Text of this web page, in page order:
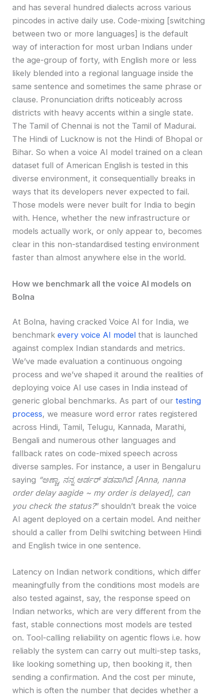
and has several hundred dialects across various
pincodes in active daily use. Code-mixing [switching
between two or more languages] is the default
way of interaction for most urban Indians under
the age-group of forty, with English more or less
likely blended into a regional language inside the
same sentence and sometimes the same phrase or
clause. Pronunciation drifts noticeably across
districts with heavy accents within a single state.
The Tamil of Chennai is not the Tamil of Madurai.
The Hindi of Lucknow is not the Hindi of Bhopal or
Bihar. So when a voice AI model trained on a clean
dataset full of American English is tested in this
diverse environment, it consequentially breaks in
ways that its developers never expected to fail.
Those models were never built for India to begin
with. Hence, whether the new infrastructure or
models actually work, or only appear to, becomes
clear in this non-standardised testing environment
faster than almost anywhere else in the world.
How we benchmark all the voice AI models on
Bolna
At Bolna, having cracked Voice AI for India, we
benchmarkevery voice AI model that is launched
against complex Indian standards and metrics.
We’ve made evaluation a continuous ongoing
process and we’ve shaped it around the realities of
deploying voice AI use cases in India instead of
generic global benchmarks. As part of ourtesting
process, we measure word error rates registered
across Hindi, Tamil, Telugu, Kannada, Marathi,
Bengali and numerous other languages and
fallback rates on code-mixed speech across
diverse samples. For instance, a user in Bengaluru
saying “ಅಣ್ಣಾ, ನನ್ನ ಆರ್ಡರ್ ತಡವಾಗಿದೆ [Anna, nanna
order delay aagide ~ my order is delayed], can
you check the status?” shouldn’t break the voice
AI agent deployed on a certain model. And neither
should a caller from Delhi switching between Hindi
and English twice in one sentence.
Latency on Indian network conditions, which differ
meaningfully from the conditions most models are
also tested against, say, the response speed on
Indian networks, which are very different from the
fast, stable connections most models are tested
on. Tool-calling reliability on agentic flows i.e. how
reliably the system can carry out multi-step tasks,
like looking something up, then booking it, then
sending a confirmation. And the cost per minute,
which is often the number that decides whether a